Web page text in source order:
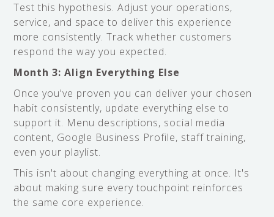
Test this hypothesis. Adjust your operations,
service, and space to deliver this experience
more consistently. Track whether customers
respond the way you expected.
Month 3: Align Everything Else
Once you've proven you can deliver your chosen
habit consistently, update everything else to
support it. Menu descriptions, social media
content, Google Business Profile, staff training,
even your playlist.
This isn't about changing everything at once. It's
about making sure every touchpoint reinforces
the same core experience.